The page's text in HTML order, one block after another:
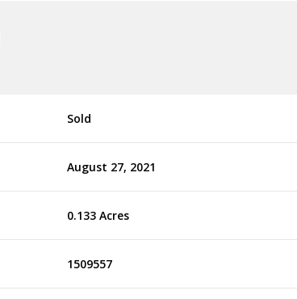
Sold
August 27, 2021
0.133 Acres
1509557